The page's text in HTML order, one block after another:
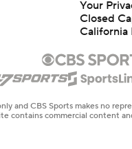
Your
Closed
California
and CBS Sports makes no
contains commercial content